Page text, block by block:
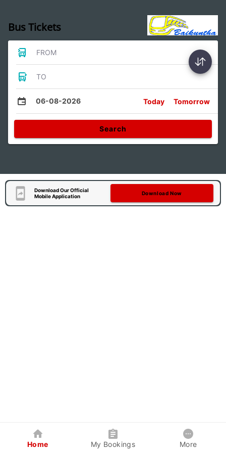
Bus Tickets
FROM
TO
06-08-2026 Today Tomorrow
Search
Download Our Official
Mobile Application
Download Now
Home My Bookings More